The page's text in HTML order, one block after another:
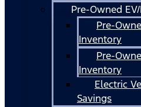
Pre-Owned
Pre-
Inventory
Pre-
Inventory
Electric
Savings